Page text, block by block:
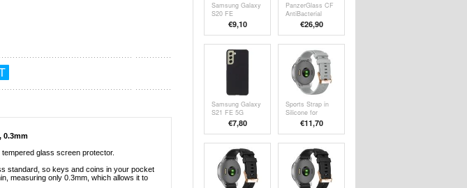
0.3mm
glass screen protector.
standard, so keys and coins in your pocket
measuring only 0.3mm, which allows it to
Samsung Galaxy
S20 FE
Tempered Glass
Screen Protector
Clear
€9,10
PanzerGlass CF
AntiBacterial
Samsung Galaxy
S20 FE Screen
€26,90
Samsung Galaxy
S21 FE 5G
Rubberized
Plastic Case -
€7,80
Sports Strap in
Silicone for
Garmin
Forerunner 255 /
- Grey
€11,70